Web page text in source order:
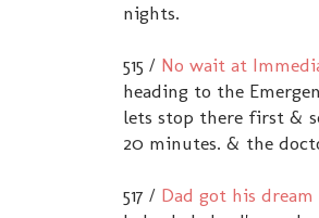
nights.
515 / No wait at
heading to the
lets stop there first &
20 minutes. & the
517 / Dad got his